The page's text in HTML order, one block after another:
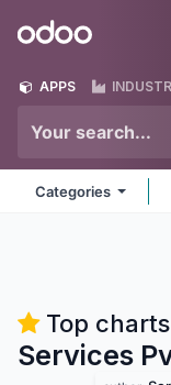
Odoo
APPS
Categories
Top
Services